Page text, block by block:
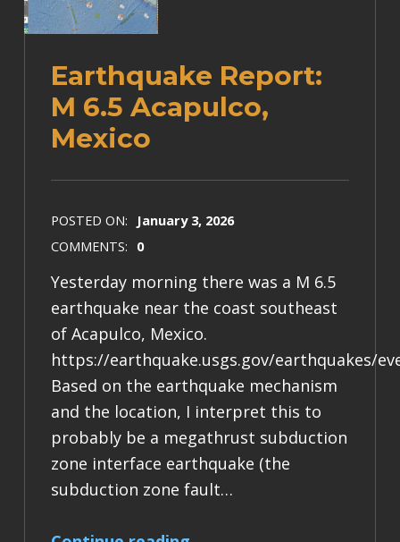
Earthquake Report:
M 6.5 Acapulco,
Mexico
POSTED ON:
January 3, 2026
COMMENTS: 0
Yesterday morning there was a M 6.5
earthquake near the coast southeast
of Acapulco, Mexico.
https://earthquake.usgs.gov/earthquakes/
Based on the earthquake mechanism
and the location, I interpret this to
probably be a megathrust subduction
zone interface earthquake (the
subduction zone fault…